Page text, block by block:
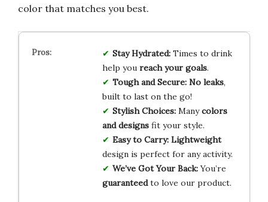
color that matches you best.
Stay Hydrated:Times to drink
help you reach your goals.
Tough and Secure: No leaks,
built to last on the go!
Stylish Choices:Manycolors
and designsfit your style.
Easy to Carry: Lightweight
design is perfect for any activity.
We’ve Got Your Back:You’re
guaranteedto love our product.